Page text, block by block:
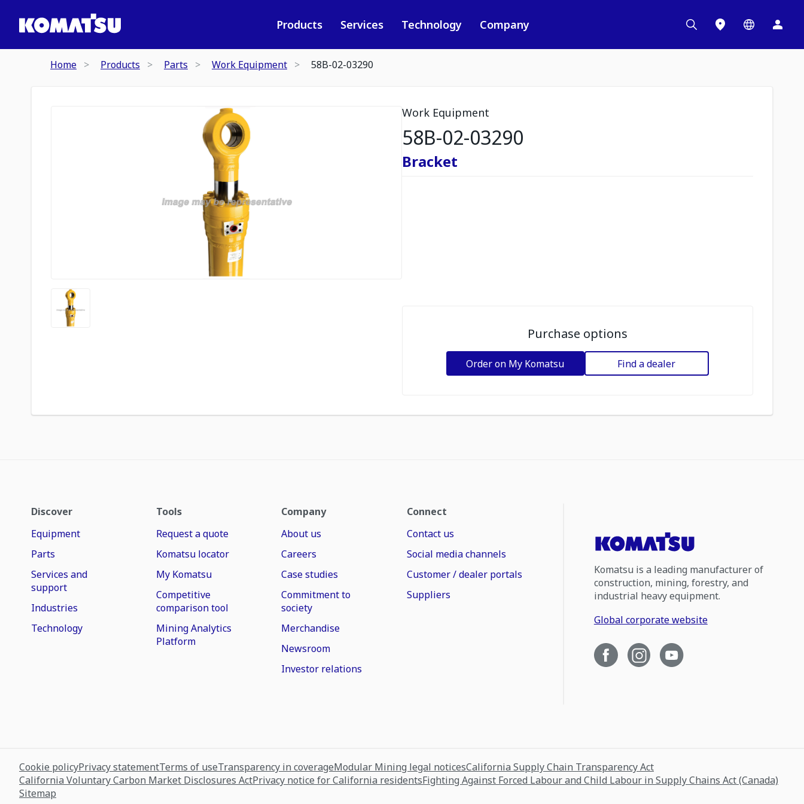
Products Services Technology Company
Home Products Parts Work Equipment 58B-02-03290
Work Equipment
58B-02-03290
Bracket
Purchase options
Order on My Komatsu Find a dealer
Discover
Equipment
Parts
Services and
support
Industries
Technology
Tools
Request a quote
Komatsu locator
My Komatsu
Competitive
comparison tool
Mining Analytics
Platform
Company
About us
Careers
Case studies
Commitment to
society
Merchandise
Newsroom
Investor relations
Connect
Contact us
Social media channels
Customer / dealer portals
Suppliers
Komatsu is a leading manufacturer of
construction, mining, forestry, and
industrial heavy equipment.
Global corporate website
Cookie policyPrivacy statementTerms of useTransparency in coverageModular Mining legal noticesCalifornia Supply Chain Transparency Act
California Voluntary Carbon Market Disclosures ActPrivacy notice for California residentsFighting Against Forced Labour and Child Labour in Supply Chains Act (Canada)
Sitemap